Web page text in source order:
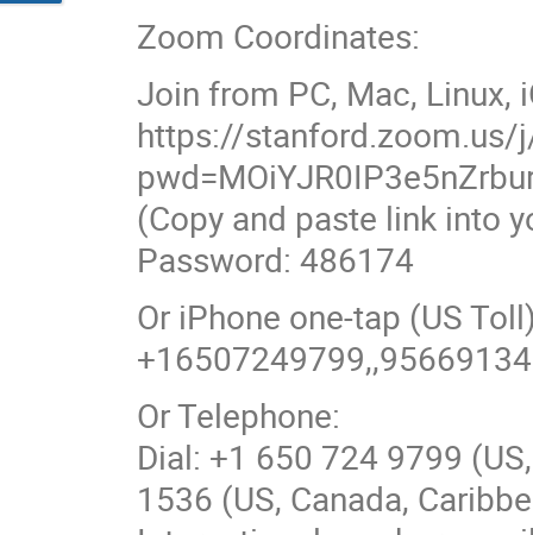
Zoom Coordinates:
Join from PC, Mac, Linux,
https://stanford.zoom.us/
(Copy and paste link into
Password: 486174
Or iPhone one-tap (US
Or Telephone:
Dial: +1 650 724 9799
1536 (US, Canada,